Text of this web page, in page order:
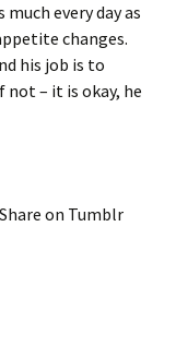
every day as
changes.
his job is to
not – it is okay, he
Share on Tumblr